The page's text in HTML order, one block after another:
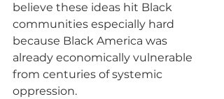
believe these ideas hit Black
communities especially hard
because Black America was
already economically vulnerable
from centuries of systemic
oppression.